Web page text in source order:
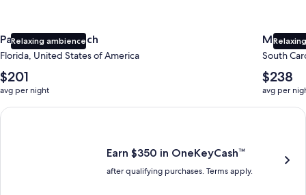
Relaxing ambience
Panama City Beach
Florida, United States of America
The
average
nightly
price
$201
avg per night
Myrtle
South
The
average
nightly
price
$238
avg per
Earn $350 in OneKeyCash trademark with the One Key Plus
Earn $350 in OneKeyCash™
after qualifying purchases. Terms apply.